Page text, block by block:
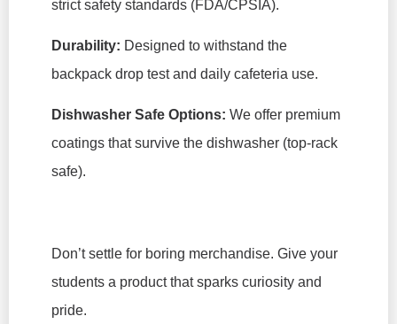
strict safety standards (FDA/CPSIA).
Durability: Designed to withstand the
backpack drop test and daily cafeteria use.
Dishwasher Safe Options: We offer premium
coatings that survive the dishwasher (top-rack
safe).
Don’t settle for boring merchandise. Give your
students a product that sparks curiosity and
pride.